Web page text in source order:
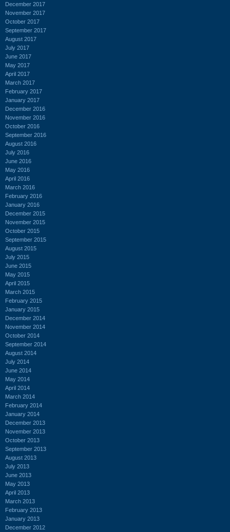
December 2017
November 2017
October 2017
September 2017
August 2017
July 2017
June 2017
May 2017
April 2017
March 2017
February 2017
January 2017
December 2016
November 2016
October 2016
September 2016
August 2016
July 2016
June 2016
May 2016
April 2016
March 2016
February 2016
January 2016
December 2015
November 2015
October 2015
September 2015
August 2015
July 2015
June 2015
May 2015
April 2015
March 2015
February 2015
January 2015
December 2014
November 2014
October 2014
September 2014
August 2014
July 2014
June 2014
May 2014
April 2014
March 2014
February 2014
January 2014
December 2013
November 2013
October 2013
September 2013
August 2013
July 2013
June 2013
May 2013
April 2013
March 2013
February 2013
January 2013
December 2012